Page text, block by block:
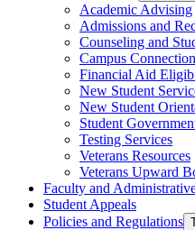
Academic Advising
Admissions and
Counseling and
Campus
Financial Aid
New Student
New Student
Student
Testing Services
Veterans Resources
Veterans Upward
Faculty and
Student Appeals
Policies and Regulations